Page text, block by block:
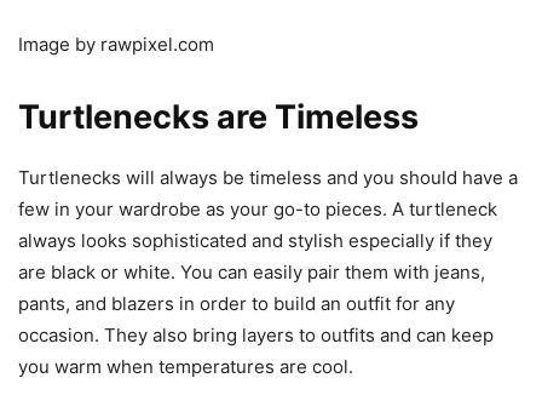
Image by rawpixel.com
Turtlenecks are Timeless
Turtlenecks will always be timeless and you should have a
few in your wardrobe as your go-to pieces. A turtleneck
always looks sophisticated and stylish especially if they
are black or white. You can easily pair them with jeans,
pants, and blazers in order to build an outfit for any
occasion. They also bring layers to outfits and can keep
you warm when temperatures are cool.